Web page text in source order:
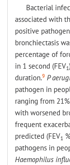
Bacterial
associated with
positive
bronchiectasis
percentage of
in 1 second (FEV1
duration.9 P
pathogen in
ranging from
with worsened
frequent
predicted (FEV1
pathogens in
Haemophilus